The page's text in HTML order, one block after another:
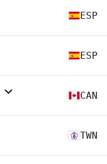
ESP
ESP
CAN
TWN